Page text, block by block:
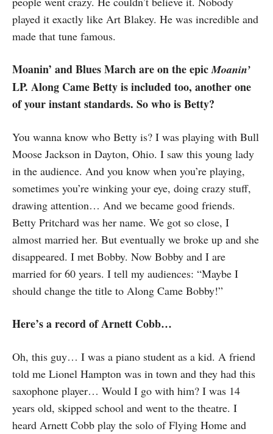
played it exactly like Art Blakey. He was incredible and
made that tune famous.
Moanin’ and Blues March are on the epicMoanin’
LP. Along Came Betty is included too, another one
of your instant standards. So who is Betty?
You wanna know who Betty is? I was playing with Bull
Moose Jackson in Dayton, Ohio. I saw this young lady
in the audience. And you know when you’re playing,
sometimes you’re winking your eye, doing crazy stuff,
drawing attention… And we became good friends.
Betty Pritchard was her name. We got so close, I
almost married her. But eventually we broke up and she
disappeared. I met Bobby. Now Bobby and I are
married for 60 years. I tell my audiences: “Maybe I
should change the title to Along Came Bobby!”
Here’s a record of Arnett Cobb…
Oh, this guy… I was a piano student as a kid. A friend
told me Lionel Hampton was in town and they had this
saxophone player… Would I go with him? I was 14
years old, skipped school and went to the theatre. I
heard Arnett Cobb play the solo of Flying Home and